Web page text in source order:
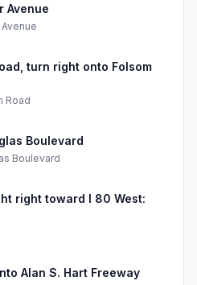
Avenue
turn right onto Folsom
Road
Boulevard
Boulevard
right toward I 80 West:
Alan S. Hart Freeway